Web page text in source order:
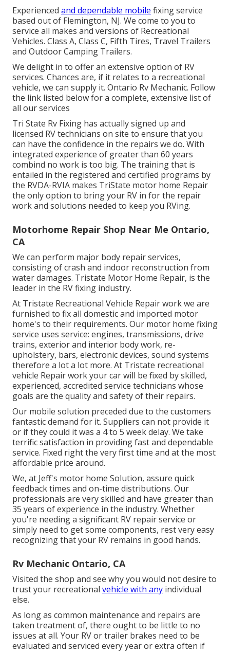
Experienced and dependable mobile fixing service
based out of Flemington, NJ. We come to you to
service all makes and versions of Recreational
Vehicles. Class A, Class C, Fifth Tires, Travel Trailers
and Outdoor Camping Trailers.
We delight in to offer an extensive option of RV
services. Chances are, if it relates to a recreational
vehicle, we can supply it. Ontario Rv Mechanic. Follow
the link listed below for a complete, extensive list of
all our services
Tri State Rv Fixing has actually signed up and
licensed RV technicians on site to ensure that you
can have the confidence in the repairs we do. With
integrated experience of greater than 60 years
combind no work is too big. The training that is
entailed in the registered and certified programs by
the RVDA-RVIA makes TriState motor home Repair
the only option to bring your RV in for the repair
work and solutions needed to keep you RVing.
Motorhome Repair Shop Near Me Ontario,
CA
We can perform major body repair services,
consisting of crash and indoor reconstruction from
water damages. Tristate Motor Home Repair, is the
leader in the RV fixing industry.
At Tristate Recreational Vehicle Repair work we are
furnished to fix all domestic and imported motor
home's to their requirements. Our motor home fixing
service uses service: engines, transmissions, drive
trains, exterior and interior body work, re-
upholstery, bars, electronic devices, sound systems
therefore a lot a lot more. At Tristate recreational
vehicle Repair work your car will be fixed by skilled,
experienced, accredited service technicians whose
goals are the quality and safety of their repairs.
Our mobile solution preceded due to the customers
fantastic demand for it. Suppliers can not provide it
or if they could it was a 4 to 5 week delay. We take
terrific satisfaction in providing fast and dependable
service. Fixed right the very first time and at the most
affordable price around.
We, at Jeff's motor home Solution, assure quick
feedback times and on-time distributions. Our
professionals are very skilled and have greater than
35 years of experience in the industry. Whether
you're needing a significant RV repair service or
simply need to get some components, rest very easy
recognizing that your RV remains in good hands.
Rv Mechanic Ontario, CA
Visited the shop and see why you would not desire to
trust your recreational vehicle with any individual
else.
As long as common maintenance and repairs are
taken treatment of, there ought to be little to no
issues at all. Your RV or trailer brakes need to be
evaluated and serviced every year or extra often if